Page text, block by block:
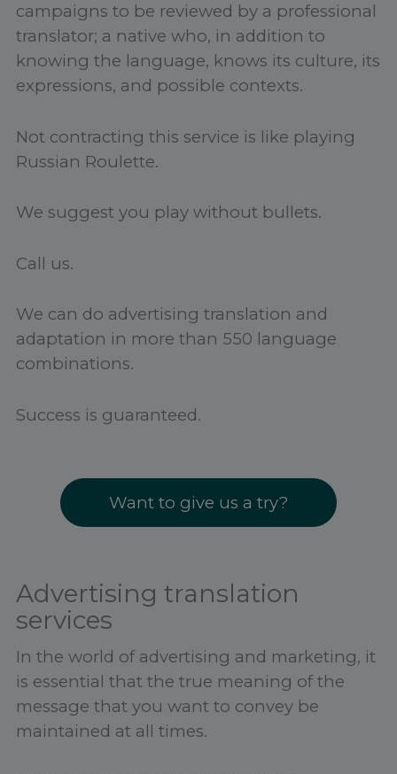
campaigns to be reviewed by a professional
translator; a native who, in addition to
knowing the language, knows its culture, its
expressions, and possible contexts.
Not contracting this service is like playing
Russian Roulette.
We suggest you play without bullets.
Call us.
We can do advertising translation and
adaptation in more than 550 language
combinations.
Success is guaranteed.
Want to give us a try?
Advertising translation
services
In the world of advertising and marketing, it
is essential that the true meaning of the
message that you want to convey be
maintained at all times.